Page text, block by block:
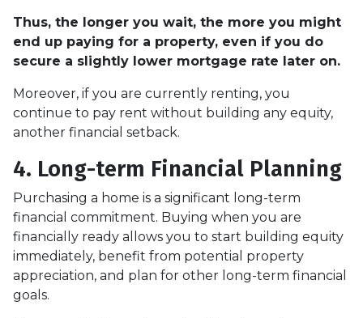
Thus, the longer you wait, the more you might
end up paying for a property, even if you do
secure a slightly lower mortgage rate later on.
Moreover, if you are currently renting, you
continue to pay rent without building any equity,
another financial setback.
4. Long-term Financial Planning
Purchasing a home is a significant long-term
financial commitment. Buying when you are
financially ready allows you to start building equity
immediately, benefit from potential property
appreciation, and plan for other long-term financial
goals.